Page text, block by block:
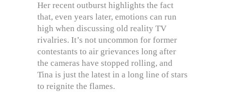
Her recent outburst highlights the fact
that, even years later, emotions can run
high when discussing old reality TV
rivalries. It’s not uncommon for former
contestants to air grievances long after
the cameras have stopped rolling, and
Tina is just the latest in a long line of stars
to reignite the flames.